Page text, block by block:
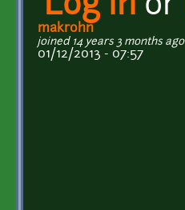
Log in or
makrohn
joined 14 years 3 months ago
01/12/2013 - 07:57